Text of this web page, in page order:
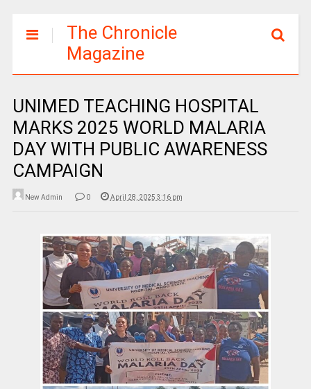
The Chronicle
Magazine
UNIMED TEACHING HOSPITAL
MARKS 2025 WORLD MALARIA
DAY WITH PUBLIC AWARENESS
CAMPAIGN
New Admin 0 April 28, 2025 3:16 pm